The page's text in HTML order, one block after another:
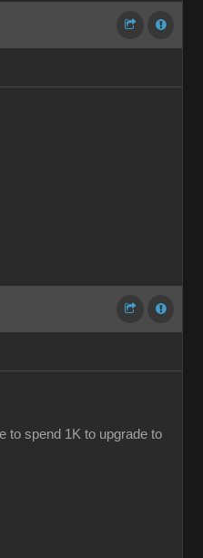
to spend 1K to upgrade to